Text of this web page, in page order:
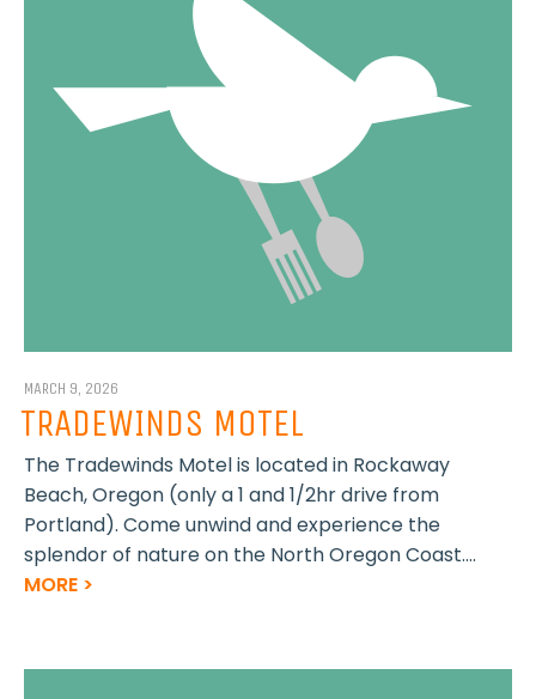
MARCH 9, 2026
TRADEWINDS MOTEL
The Tradewinds Motel is located in Rockaway
Beach, Oregon (only a 1 and 1/2hr drive from
Portland). Come unwind and experience the
splendor of nature on the North Oregon Coast....
MORE >